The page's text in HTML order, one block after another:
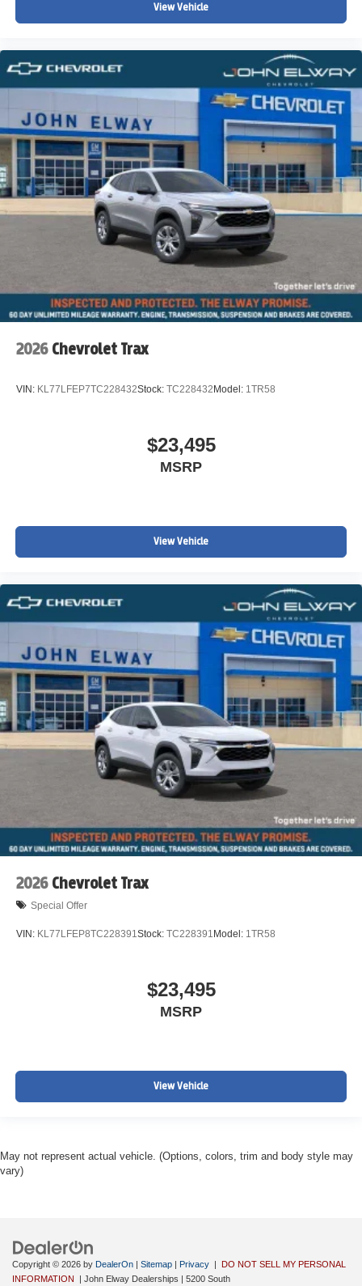
View Vehicle
2026 Chevrolet Trax
VIN: KL77LFEP7TC228432Stock: TC228432Model: 1TR58
$23,495
MSRP
View Vehicle
2026 Chevrolet Trax
Special Offer
VIN: KL77LFEP8TC228391 Stock: TC228391 Model: 1TR58
$23,495
MSRP
View Vehicle
May not represent actual vehicle. (Options, colors, trim and body style may
vary)
Copyright © 2026 by DealerOn Sitemap Privacy
DO NOT SELL MY PERSONAL
INFORMATION
| John Elway Dealerships 5200 South